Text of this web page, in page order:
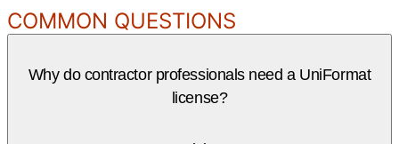
COMMON QUESTIONS
Why do contractor professionals need a UniFormat
license?